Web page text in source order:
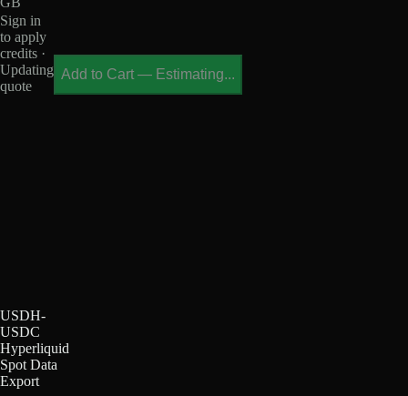
Sign in
to apply
credits ·
Updating
quote
Add to Cart — Estimating...
USDH-
USDC
Hyperliquid
Spot Data
Export